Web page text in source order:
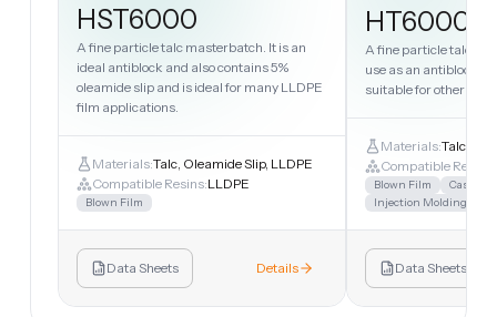
HST6000
A fine particle talc masterbatch. It is an
ideal antiblock and also contains 5%
oleamide slip and is ideal for many LLDPE
film applications.
Materials:Talc, Oleamide Slip, LLDPE
Compatible Resins:LLDPE
Blown Film
Data Sheets Details
HT6000
A fine particle talc
use as an antiblock in
suitable for other PE
Materials:Talc,
Compatible Resins:
Blown Film
Cast
Injection Molding
Data Sheets